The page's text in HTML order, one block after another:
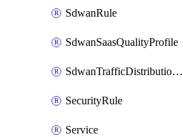
SdwanRule
SdwanSaasQualityProfile
SdwanTrafficDistributionProfile
SecurityRule
Service